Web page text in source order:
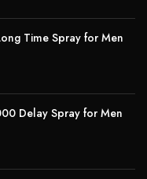
Time Spray for Men
Delay Spray for Men